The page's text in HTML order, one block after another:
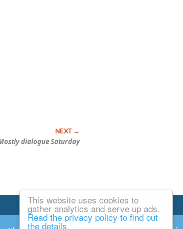
This website uses cookies to
gather analytics and serve up ads.
Read the privacy policy to find out
the details.
dialogue Saturday
Email Josh